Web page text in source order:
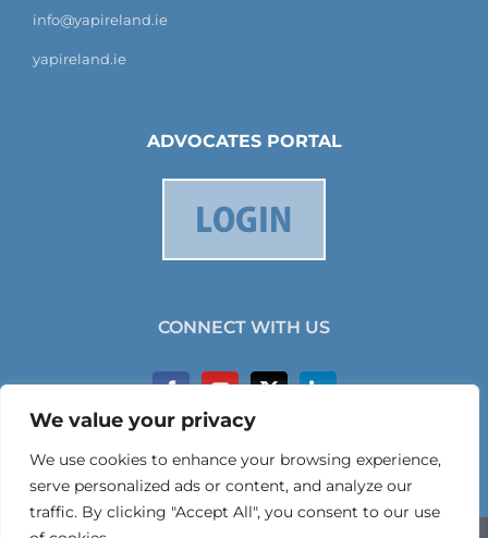
We value your privacy
We use cookies to enhance your browsing experience,
serve personalized ads or content, and analyze our
traffic. By clicking "Accept All", you consent to our use
info@yapireland.ie
yapireland.ie
ADVOCATES PORTAL
CONNECT WITH US